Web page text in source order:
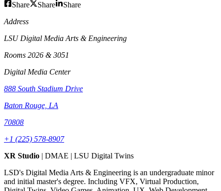
Share Share
Share
Address
LSU Digital Media Arts & Engineering
Rooms 2026 & 3051
Digital Media Center
888 South Stadium Drive
Baton Rouge, LA
70808
+1 (225) 578-8907
XR Studio | DMAE | LSU Digital Twins
LSD's Digital Media Arts & Engineering is an undergraduate minor
and initial master's degree. Including VFX, Virtual Production,